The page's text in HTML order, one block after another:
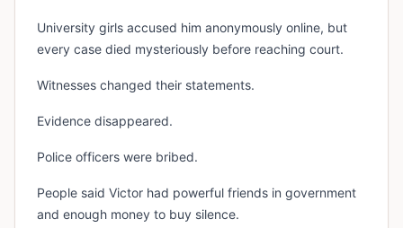
University girls accused him anonymously online, but
every case died mysteriously before reaching court.
Witnesses changed their statements.
Evidence disappeared.
Police officers were bribed.
People said Victor had powerful friends in government
and enough money to buy silence.